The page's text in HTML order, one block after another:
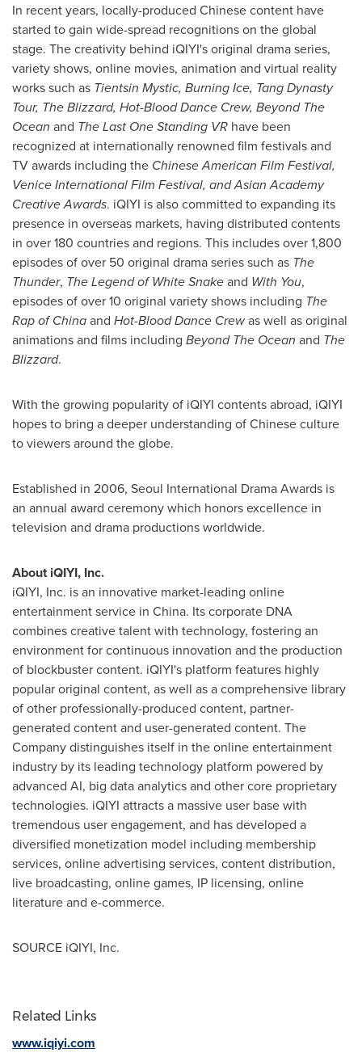
In recent years, locally-produced Chinese content have
started to gain wide-spread recognitions on the global
stage. The creativity behind iQIYI's original drama series,
variety shows, online movies, animation and virtual reality
works such as Tientsin Mystic, Burning Ice, Tang Dynasty
Tour, The Blizzard, Hot-Blood Dance Crew, Beyond The
Ocean and The Last One Standing VR have been
recognized at internationally renowned film festivals and
TV awards including the Chinese American Film Festival,
VeniceInternational Film Festival, and Asian Academy
Creative Awards. iQIYI is also committed to expanding its
presence in overseas markets, having distributed contents
in over 180 countries and regions. This includes over 1,800
episodes of over 50 original drama series such as The
Thunder, The Legend of White Snakeand With You,
episodes of over 10 original variety shows including The
Rap ofChinaand Hot-Blood Dance Crewas well as original
animations and films including Beyond The Ocean and The
Blizzard.
With the growing popularity of iQIYI contents abroad, iQIYI
hopes to bring a deeper understanding of Chinese culture
to viewers around the globe.
Established in 2006, Seoul International Drama Awards is
an annual award ceremony which honors excellence in
television and drama productions worldwide.
About iQIYI, Inc.
iQIYI, Inc. is an innovative market-leading online
entertainment service in China. Its corporate DNA
combines creative talent with technology, fostering an
environment for continuous innovation and the production
of blockbuster content. iQIYI's platform features highly
popular original content, as well as a comprehensive library
of other professionally-produced content, partner-
generated content and user-generated content. The
Company distinguishes itself in the online entertainment
industry by its leading technology platform powered by
advanced AI, big data analytics and other core proprietary
technologies. iQIYI attracts a massive user base with
tremendous user engagement, and has developed a
diversified monetization model including membership
services, online advertising services, content distribution,
live broadcasting, online games, IP licensing, online
literature and e-commerce.
SOURCE iQIYI, Inc.
Related Links
www.iqiyi.com